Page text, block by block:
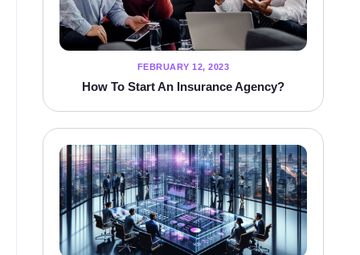
FEBRUARY 12, 2023
How To Start An Insurance Agency?